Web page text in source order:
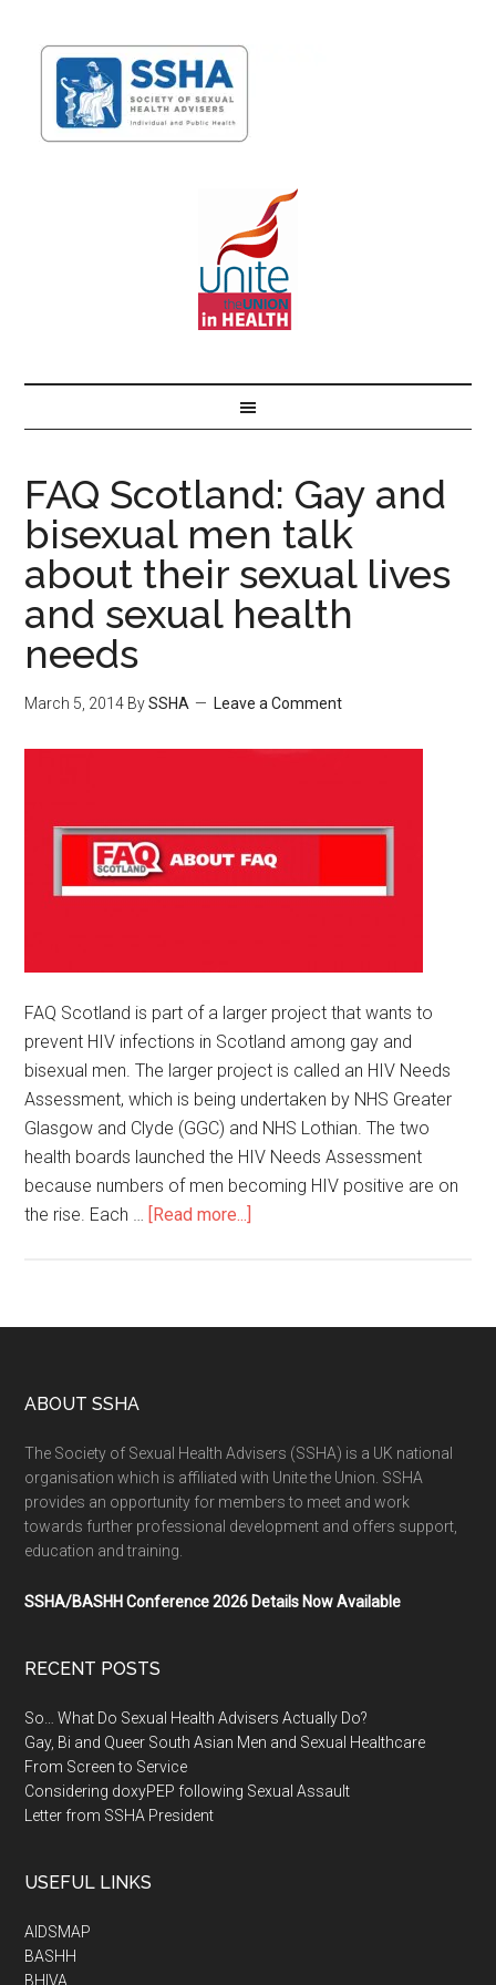
FAQ Scotland: Gay and
bisexual men talk
about their sexual lives
and sexual health
needs
March 5, 2014 BySSHA Leave a Comment
FAQ Scotland is part of a larger project that wants to
prevent HIV infections in Scotland among gay and
bisexual men. The larger project is called an HIV Needs
Assessment, which is being undertaken by NHS Greater
Glasgow and Clyde (GGC) and NHS Lothian. The two
health boards launched the HIV Needs Assessment
because numbers of men becoming HIV positive are on
the rise. Each … [Read more...]
ABOUT SSHA
The Society of Sexual Health Advisers (SSHA) is a UK national
organisation which is affiliated with Unite the Union. SSHA
provides an opportunity for members to meet and work
towards further professional development and offers support,
education and training.
SSHA/BASHH Conference 2026 Details Now Available
RECENT POSTS
So… What Do Sexual Health Advisers Actually Do?
Gay, Bi and Queer South Asian Men and Sexual Healthcare
From Screen to Service
Considering doxyPEP following Sexual Assault
Letter from SSHA President
USEFUL LINKS
AIDSMAP
BASHH
BHIVA